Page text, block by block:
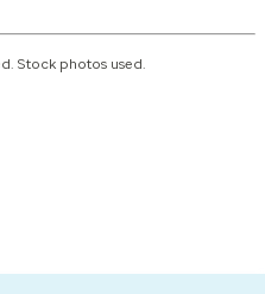
Stock photos used.